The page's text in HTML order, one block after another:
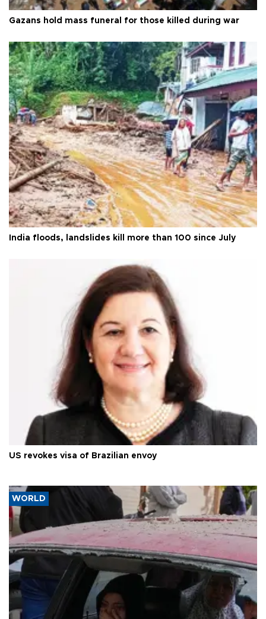
Gazans hold mass funeral for those killed during war
India floods, landslides kill more than 100 since July
US revokes visa of Brazilian envoy
WORLD